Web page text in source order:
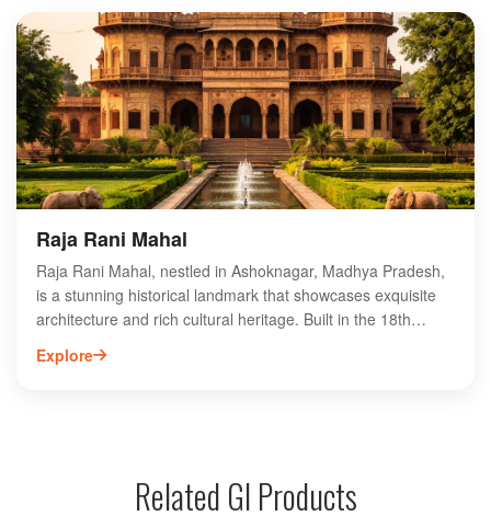
a popular spot for picnics and family outings, making it a
must-visit destination in the region. Experience the
tranquility and beauty of Kati Ghati, where nature's artistry
meets adventure in the heart of Madhya Pradesh.
Raja Rani Mahal
Raja Rani Mahal, nestled in Ashoknagar, Madhya Pradesh,
is a stunning historical landmark that showcases exquisite
architecture and rich cultural heritage. Built in the 18th
century, this majestic palace features intricate carvings,
beautiful frescoes, and sprawling gardens, making it a must-
enchanting experience. Discover the charm of Raja Rani
Mahal and immerse yourself in the history of Ashoknagar, a
Explore
Related GI Products